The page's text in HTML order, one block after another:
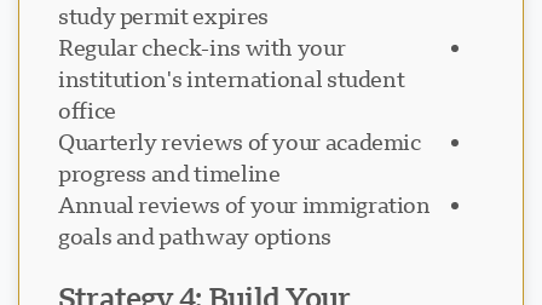
study permit expires
Regular check-ins with your
institution's international student
office
Quarterly reviews of your academic
progress and timeline
Annual reviews of your immigration
goals and pathway options